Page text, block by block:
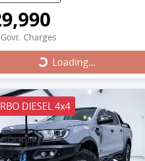
Charges
Loading... Loading...
DIESEL 4x4